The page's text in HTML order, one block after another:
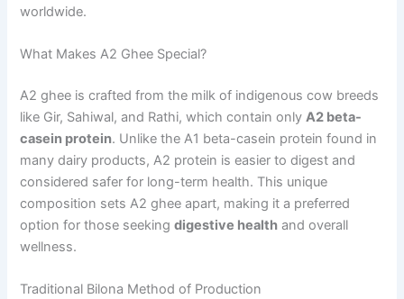
worldwide.
What Makes A2 Ghee Special?
A2 ghee is crafted from the milk of indigenous cow breeds
like Gir, Sahiwal, and Rathi, which contain onlyA2 beta-
casein protein. Unlike the A1 beta-casein protein found in
many dairy products, A2 protein is easier to digest and
considered safer for long-term health. This unique
composition sets A2 ghee apart, making it a preferred
option for those seekingdigestive health and overall
wellness.
Traditional Bilona Method of Production